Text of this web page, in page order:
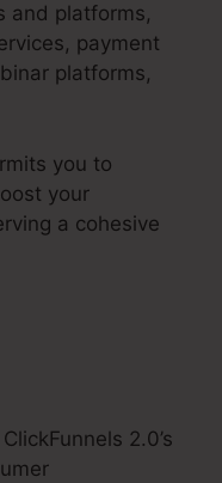
and platforms,
payment
platforms,
you to
your
a cohesive
2.0’s